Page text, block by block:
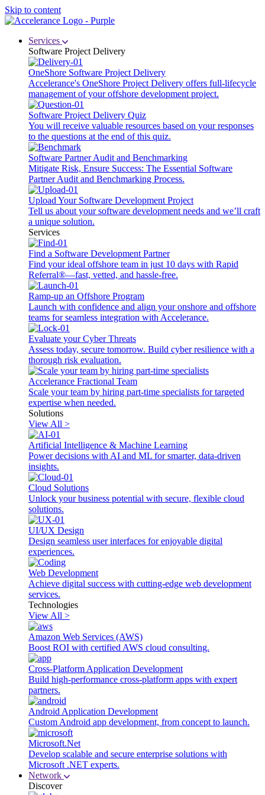
Skip to content
Services
Software Project Delivery
OneShore Software Project Delivery
Accelerance's OneShore Project Delivery offers full-lifecycle
management of your offshore development project.
Software Project Delivery Quiz
You will receive valuable resources based on your responses
to the questions at the end of this quiz.
Software Partner Audit and Benchmarking
Mitigate Risk, Ensure Success: The Essential Software
Partner Audit and Benchmarking Process.
Upload Your Software Development Project
Tell us about your software development needs and we’ll craft
a unique solution.
Services
Find a Software Development Partner
Find your ideal offshore team in just 10 days with Rapid
Referral®—fast, vetted, and hassle-free.
Ramp-up an Offshore Program
Launch with confidence and align your onshore and offshore
teams for seamless integration with Accelerance.
Evaluate your Cyber Threats
Assess today, secure tomorrow. Build cyber resilience with a
thorough risk evaluation.
Accelerance Fractional Team
Scale your team by hiring part-time specialists for targeted
expertise when needed.
Solutions
View All >
Artificial Intelligence & Machine Learning
Power decisions with AI and ML for smarter, data-driven
insights.
Cloud Solutions
Unlock your business potential with secure, flexible cloud
solutions.
UI/UX Design
Design seamless user interfaces for enjoyable digital
experiences.
Web Development
Achieve digital success with cutting-edge web development
services.
Technologies
View All >
Amazon Web Services (AWS)
Boost ROI with certified AWS cloud consulting.
Cross-Platform Application Development
Build high-performance cross-platform apps with expert
partners.
Android Application Development
Custom Android app development, from concept to launch.
Microsoft.Net
Develop scalable and secure enterprise solutions with
Microsoft .NET experts.
Network
Discover